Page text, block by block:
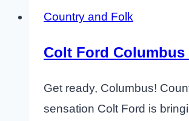
Country and Folk
Colt Ford Columbus
Get ready, Columbus!
sensation Colt Ford is